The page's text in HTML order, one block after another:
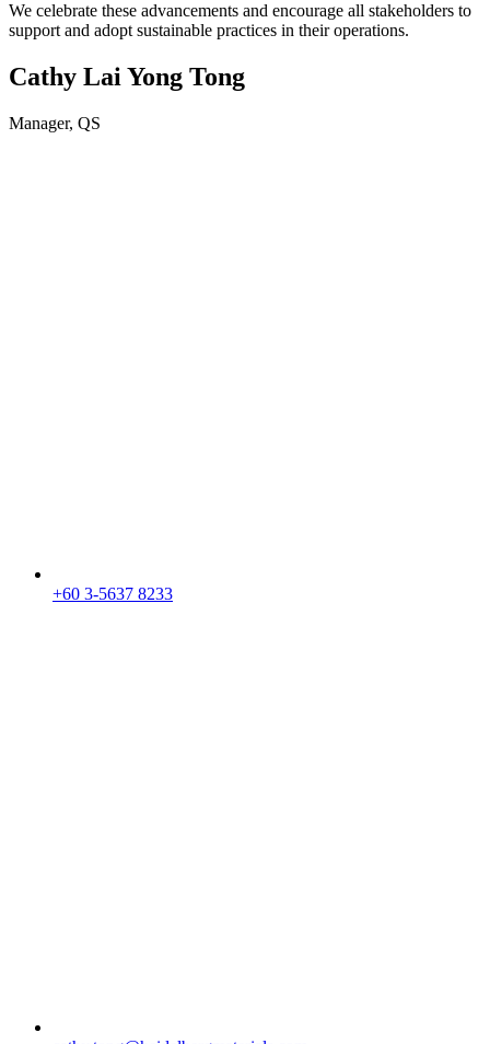
We celebrate these advancements and encourage all stakeholders to
support and adopt sustainable practices in their operations.
Cathy Lai Yong Tong
Manager, QS
+60 3-5637 8233